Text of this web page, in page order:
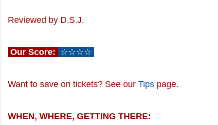
Reviewed by D.S.J.
Our Score: ☆☆☆☆
Want to save on tickets? See our Tips page.
WHEN, WHERE, GETTING THERE: